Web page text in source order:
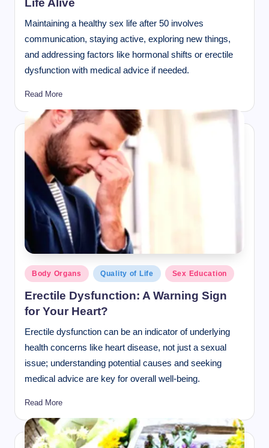
Life Alive
Maintaining a healthy sex life after 50 involves
communication, staying active, exploring new things,
and addressing factors like hormonal shifts or erectile
dysfunction with medical advice if needed.
Read More
Posted
in
Body Organs Quality of Life Sex Education
Erectile Dysfunction: A Warning Sign
for Your Heart?
Erectile dysfunction can be an indicator of underlying
health concerns like heart disease, not just a sexual
issue; understanding potential causes and seeking
medical advice are key for overall well-being.
Read More